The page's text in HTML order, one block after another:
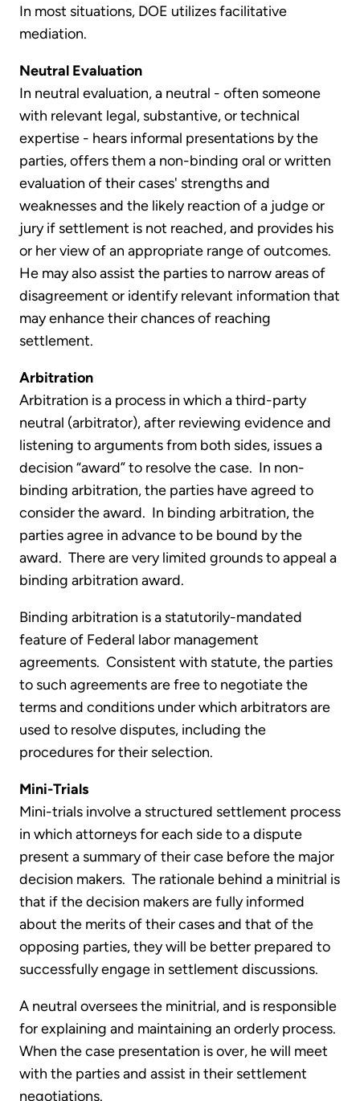
In most situations, DOE utilizes facilitative
mediation.
Neutral Evaluation
In neutral evaluation, a neutral - often someone
with relevant legal, substantive, or technical
expertise - hears informal presentations by the
parties, offers them a non-binding oral or written
evaluation of their cases' strengths and
weaknesses and the likely reaction of a judge or
jury if settlement is not reached, and provides his
or her view of an appropriate range of outcomes.
He may also assist the parties to narrow areas of
disagreement or identify relevant information that
may enhance their chances of reaching
settlement.
Arbitration
Arbitration is a process in which a third-party
neutral (arbitrator), after reviewing evidence and
listening to arguments from both sides, issues a
decision “award” to resolve the case. In non-
binding arbitration, the parties have agreed to
consider the award. In binding arbitration, the
parties agree in advance to be bound by the
award. There are very limited grounds to appeal a
binding arbitration award.
Binding arbitration is a statutorily-mandated
feature of Federal labor management
agreements. Consistent with statute, the parties
to such agreements are free to negotiate the
terms and conditions under which arbitrators are
used to resolve disputes, including the
procedures for their selection.
Mini-Trials
Mini-trials involve a structured settlement process
in which attorneys for each side to a dispute
present a summary of their case before the major
decision makers. The rationale behind a minitrial is
that if the decision makers are fully informed
about the merits of their cases and that of the
opposing parties, they will be better prepared to
successfully engage in settlement discussions.
A neutral oversees the minitrial, and is responsible
for explaining and maintaining an orderly process.
When the case presentation is over, he will meet
with the parties and assist in their settlement
negotiations.